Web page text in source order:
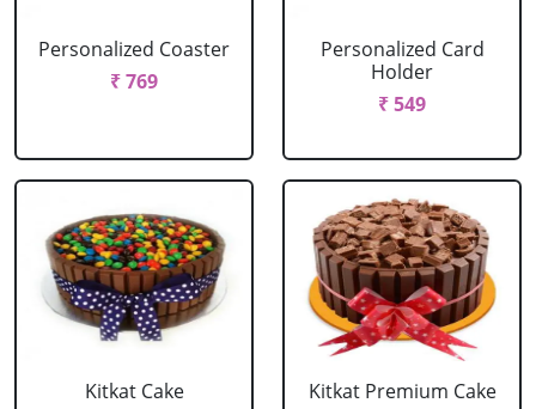
Personalized Coaster
₹ 769
Personalized Card
Holder
₹ 549
Kitkat Cake
Kitkat Premium Cake